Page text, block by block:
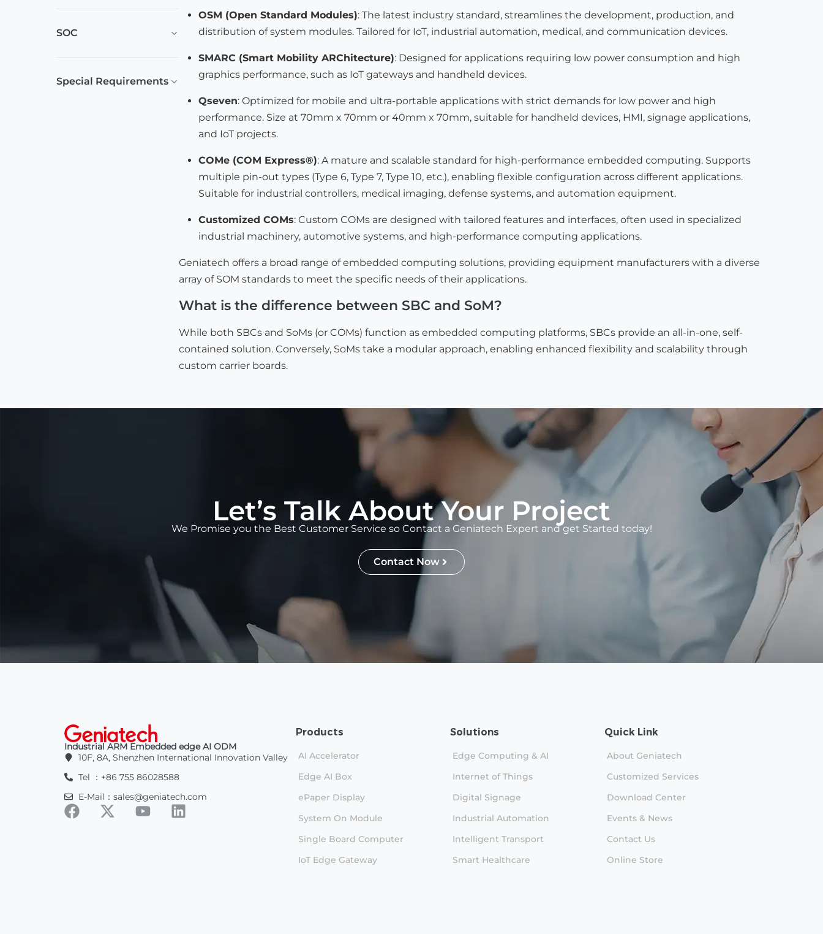
SOC
Special Requirements
OSM (Open Standard Modules): The latest industry standard, streamlines the development, production, and
distribution of system modules. Tailored for IoT, industrial automation, medical, and communication devices.
SMARC (Smart Mobility ARChitecture): Designed for applications requiring low power consumption and high
graphics performance, such as IoT gateways and handheld devices.
Qseven: Optimized for mobile and ultra-portable applications with strict demands for low power and high
performance. Size at 70mm x 70mm or 40mm x 70mm, suitable for handheld devices, HMI, signage applications,
and IoT projects.
COMe (COM Express®): A mature and scalable standard for high-performance embedded computing. Supports
multiple pin-out types (Type 6, Type 7, Type 10, etc.), enabling flexible configuration across different applications.
Suitable for industrial controllers, medical imaging, defense systems, and automation equipment.
Customized COMs: Custom COMs are designed with tailored features and interfaces, often used in specialized
industrial machinery, automotive systems, and high-performance computing applications.
Geniatech offers a broad range of embedded computing solutions, providing equipment manufacturers with a diverse
array of SOM standards to meet the specific needs of their applications.
What is the difference between SBC and SoM?
While both SBCs and SoMs (or COMs) function as embedded computing platforms, SBCs provide an all-in-one, self-
contained solution. Conversely, SoMs take a modular approach, enabling enhanced flexibility and scalability through
custom carrier boards.
Let’s Talk About Your Project
We Promise you the Best Customer Service so Contact a Geniatech Expert and get Started today!
Contact Now
Industrial ARM Embedded edge AI ODM
10F, 8A, Shenzhen International Innovation Valley
Tel ：+86 755 86028588
E-Mail：sales@geniatech.com
Products
AI Accelerator
Edge AI Box
ePaper Display
System On Module
Single Board Computer
IoT Edge Gateway
Solutions
Edge Computing & AI
Internet of Things
Digital Signage
Industrial Automation
Intelligent Transport
Smart Healthcare
Quick Link
About Geniatech
Customized Services
Download Center
Events & News
Contact Us
Online Store